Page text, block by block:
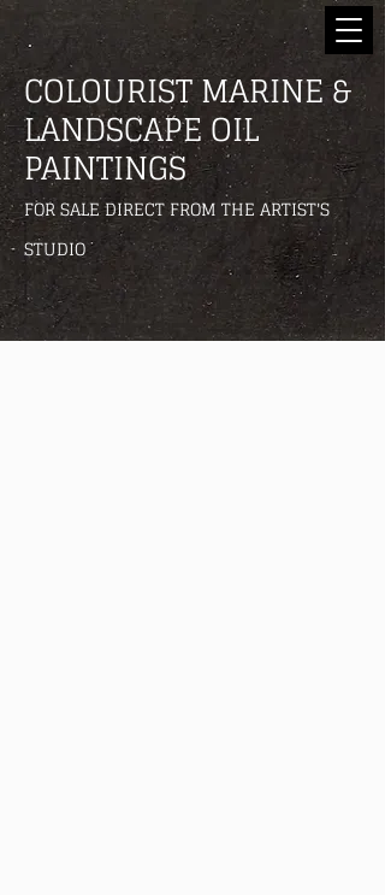
COLOURIST MARINE &
LANDSCAPE OIL
PAINTINGS
FOR SALE DIRECT FROM THE ARTIST'S
STUDIO